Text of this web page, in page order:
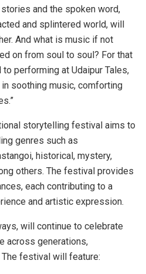
and the spoken word,
and splintered world, will
And what is music if not
on from soul to soul? For that
performing at Udaipur Tales,
soothing music, comforting
storytelling festival aims to
genres such as
historical, mystery,
others. The festival provides
each contributing to a
and artistic expression.
will continue to celebrate
across generations,
festival will feature: